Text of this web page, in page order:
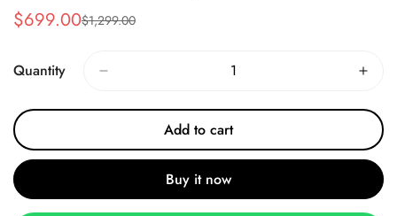
Sale
$699.00
Regular
$1,299.00
Quantity
Add to cart
Buy it now